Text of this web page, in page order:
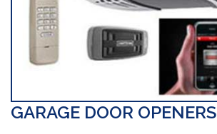
GARAGE DOOR OPENERS